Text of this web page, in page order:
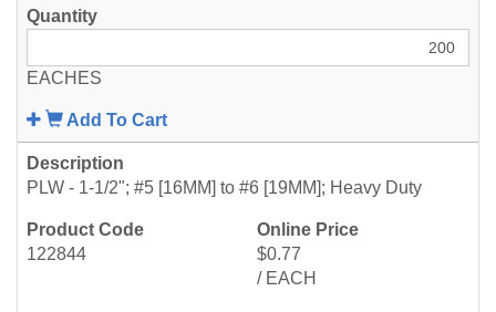
EACHES
Add To Cart
122844
PLW - 1-1/2"; #5 [16MM] to #6 [19MM]; Heavy Duty
$0.77
/ EACH